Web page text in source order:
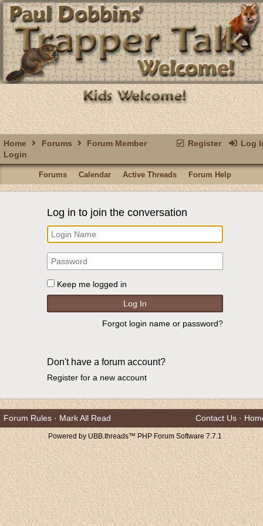
Register Log
Home Forums
Forum Member
Login
Forums Calendar Active Threads Forum Help
Log in to join the conversation
Keep me logged in
Forgot login name or password?
Don't have a forum account?
Register for a new account
Forum Rules · Mark All Read Contact Us ·
Powered by UBB.threads™ PHP Forum Software 7.7.1